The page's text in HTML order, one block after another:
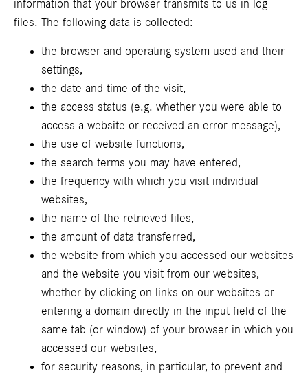
information that your browser transmits to us in log
files. The following data is collected:
the browser and operating system used and their
settings,
the date and time of the visit,
the access status (e.g. whether you were able to
access a website or received an error message),
the use of website functions,
the search terms you may have entered,
the frequency with which you visit individual
websites,
the name of the retrieved files,
the amount of data transferred,
the website from which you accessed our websites
and the website you visit from our websites,
whether by clicking on links on our websites or
entering a domain directly in the input field of the
same tab (or window) of your browser in which you
accessed our websites,
for security reasons, in particular, to prevent and